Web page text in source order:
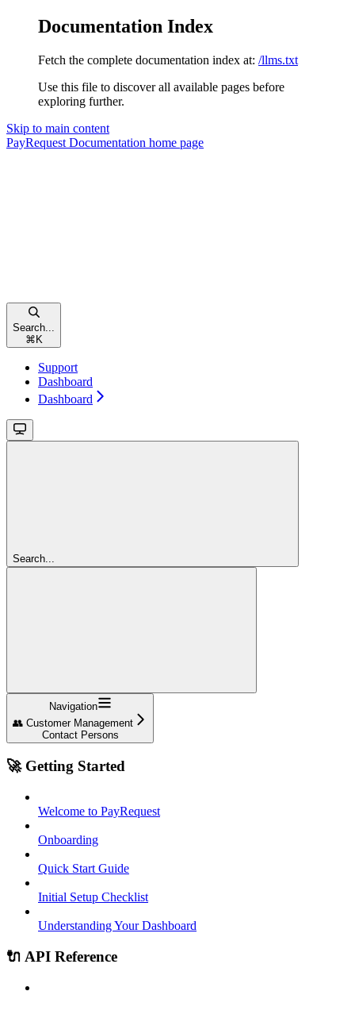
Documentation Index
Fetch the complete documentation index at: /llms.txt
Use this file to discover all available pages before
exploring further.
Skip to main content
PayRequest Documentation home page
Search...
⌘K
Support
Dashboard
Dashboard
Search...
Navigation
👥 Customer Management
Contact Persons
🚀 Getting Started
Welcome to PayRequest
Onboarding
Quick Start Guide
Initial Setup Checklist
Understanding Your Dashboard
🔌 API Reference